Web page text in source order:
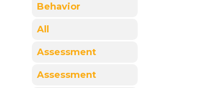
Behavior
All
Assessment
Assessment